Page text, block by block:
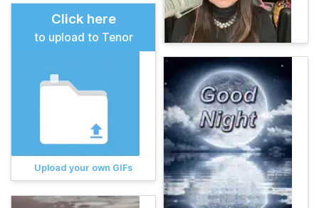
Click here
to upload to Tenor
Upload your own GIFs